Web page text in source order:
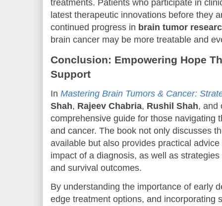
treatments. Patients who participate in
latest therapeutic innovations before they
continued progress in brain tumor
brain cancer may be more treatable and
Conclusion: Empowering Hope
Support
In Mastering Brain Tumors & Cancer:
Shah, Rajeev Chabria, Rushil Shah, and
comprehensive guide for those navigating
and cancer. The book not only discusses
available but also provides practical
impact of a diagnosis, as well as
and survival outcomes.
By understanding the importance of early
edge treatment options, and incorporating